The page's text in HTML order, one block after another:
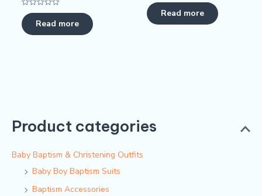
Product categories
Baby Baptism & Christening Outfits
Baby Boy Baptism Suits
Baptism Accessories
Rated
0
out
of
Read more
Rated
0
out
of
Read more